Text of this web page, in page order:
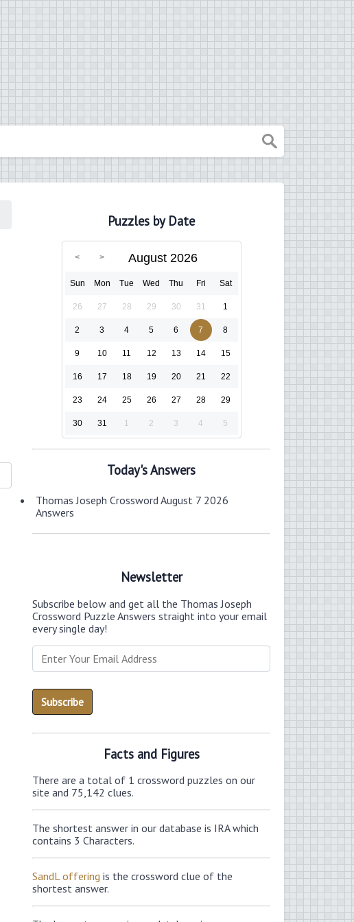
Puzzles by Date
August 2026
Sun Mon Tue Wed Thu Fri Sat
26 27 28 29 30 31 1
2 3 4 5 6 7 8
9 10 11 12 13 14 15
16 17 18 19 20 21 22
23 24 25 26 27 28 29
30 31 1 2 3 4 5
Today's Answers
Thomas Joseph Crossword August 7 2026
Answers
Newsletter
Subscribe below and get all the Thomas Joseph
Crossword Puzzle Answers straight into your email
every single day!
Facts and Figures
There are a total of 1 crossword puzzles on our
site and 75,142 clues.
The shortest answer in our database is IRA which
contains 3 Characters.
SandL offering is the crossword clue of the
shortest answer.